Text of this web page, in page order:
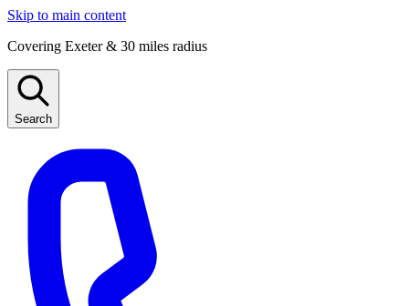
Skip to main content
Covering Exeter & 30 miles radius
Search